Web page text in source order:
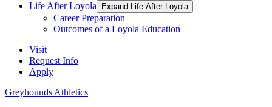
Life After Loyola
Expand Life After Loyola
Career Preparation
Outcomes of a Loyola Education
Visit
Request Info
Apply
Greyhounds Athletics